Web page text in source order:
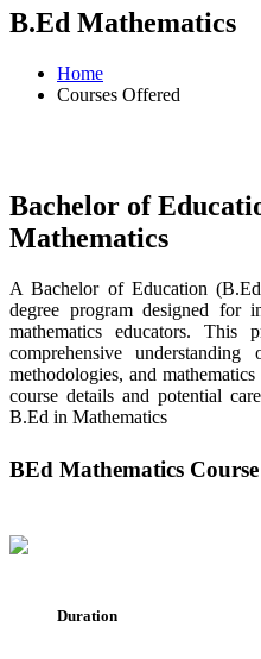
B.Ed Mathematics
Home
Courses Offered
Bachelor of
Mathematics
A Bachelor of Education
degree program designed for
mathematics educators. This
comprehensive
methodologies, and
course details and potential
B.Ed in Mathematics
BEd Mathematics
Duration